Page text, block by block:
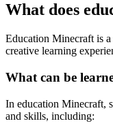
What does
Education Minecraft is a
creative learning
What can be
In education Minecraft,
and skills, including: